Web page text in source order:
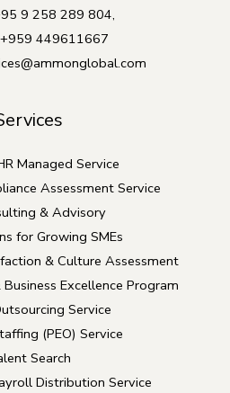
9 258 289 804,
+959 449611667
Managed Service
Assessment Service
& Advisory
for Growing SMEs
& Culture Assessment
Excellence Program
Service
(PEO) Service
Search
Distribution Service